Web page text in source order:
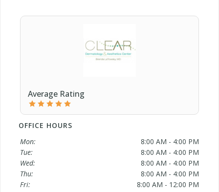
Average Rating
OFFICE HOURS
Mon:
8:00 AM - 4:00 PM
Tue:
8:00 AM - 4:00 PM
Wed:
8:00 AM - 4:00 PM
Thu:
8:00 AM - 4:00 PM
Fri:
8:00 AM - 12:00 PM